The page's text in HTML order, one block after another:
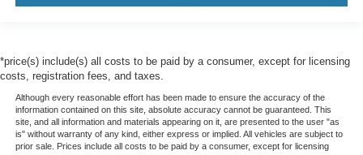
*price(s) include(s) all costs to be paid by a consumer, except for licensing
costs, registration fees, and taxes.
Although every reasonable effort has been made to ensure the accuracy of the
information contained on this site, absolute accuracy cannot be guaranteed. This
site, and all information and materials appearing on it, are presented to the user "as
is" without warranty of any kind, either express or implied. All vehicles are subject to
prior sale. Prices include all costs to be paid by a consumer, except for licensing